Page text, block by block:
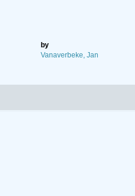
by
Vanaverbeke, Jan